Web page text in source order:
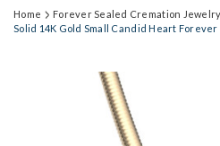
Home Forever Sealed Cremation Jewelry
Solid 14K Gold Small Candid Heart